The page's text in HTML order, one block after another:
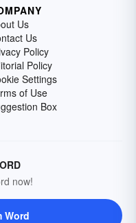
Us
Us
Policy
Policy
Settings
of Use
Box
now!
Word